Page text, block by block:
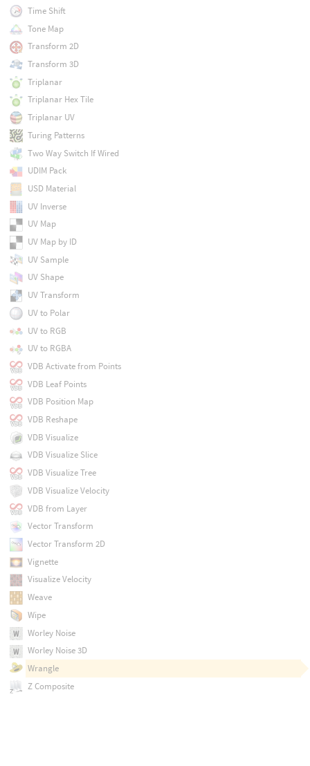
Time Shift
Tone Map
Transform 2D
Transform 3D
Triplanar
Triplanar Hex Tile
Triplanar UV
Turing Patterns
Two Way Switch If Wired
UDIM Pack
USD Material
UV Inverse
UV Map
UV Map by ID
UV Sample
UV Shape
UV Transform
UV to Polar
UV to RGB
UV to RGBA
VDB Activate from Points
VDB Leaf Points
VDB Position Map
VDB Reshape
VDB Visualize
VDB Visualize Slice
VDB Visualize Tree
VDB Visualize Velocity
VDB from Layer
Vector Transform
Vector Transform 2D
Vignette
Visualize Velocity
Weave
Wipe
Worley Noise
Worley Noise 3D
Wrangle
Z Composite